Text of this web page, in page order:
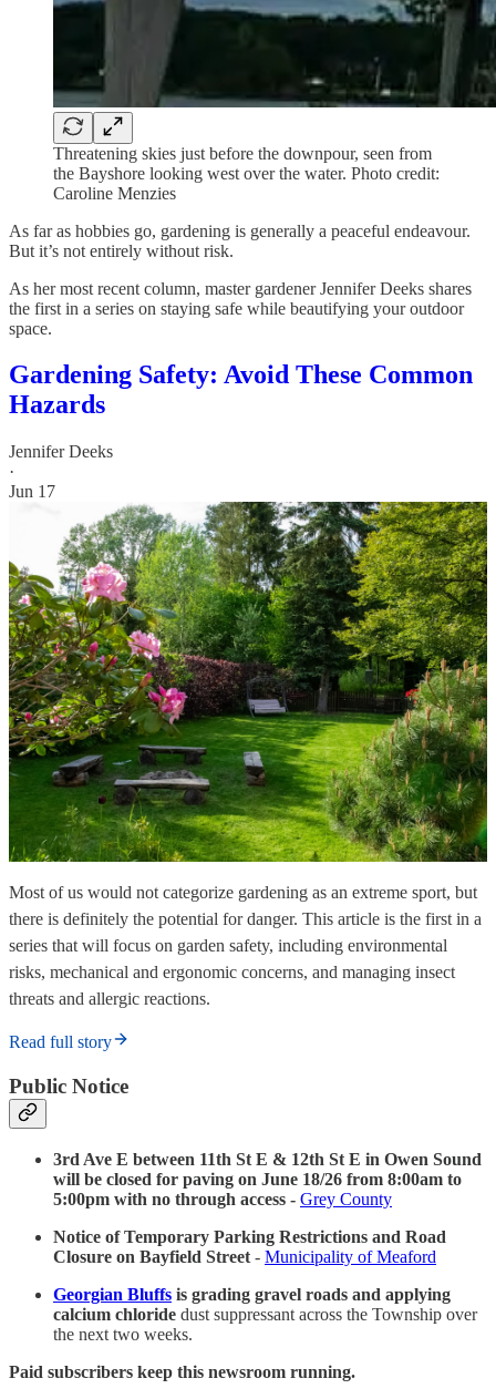
Threatening skies just before the downpour, seen from
the Bayshore looking west over the water. Photo credit:
Caroline Menzies
As far as hobbies go, gardening is generally a peaceful endeavour.
But it’s not entirely without risk.
As her most recent column, master gardener Jennifer Deeks shares
the first in a series on staying safe while beautifying your outdoor
space.
Gardening Safety: Avoid These Common
Hazards
Jennifer Deeks
·
Jun 17
Most of us would not categorize gardening as an extreme sport, but
there is definitely the potential for danger. This article is the first in a
series that will focus on garden safety, including environmental
risks, mechanical and ergonomic concerns, and managing insect
threats and allergic reactions.
Read full story
Public Notice
3rd Ave E between 11th St E & 12th St E in Owen Sound
will be closed for paving on June 18/26 from 8:00am to
5:00pm with no through access - Grey County
Notice of Temporary Parking Restrictions and Road
Closure on Bayfield Street - Municipality of Meaford
Georgian Bluffs is grading gravel roads and applying
calcium chloride dust suppressant across the Township over
the next two weeks.
Paid subscribers keep this newsroom running.